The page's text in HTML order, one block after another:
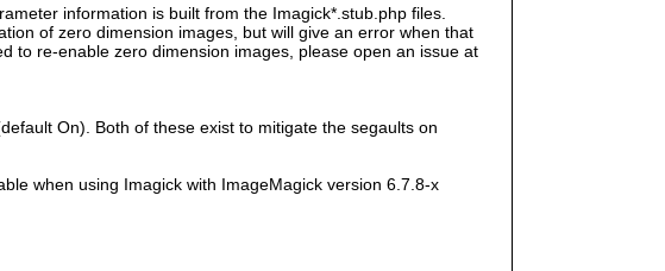
information is built from the Imagick*.stub.php files.
of zero dimension images, but will give an error when that
to re-enable zero dimension images, please open an issue at
On). Both of these exist to mitigate the segaults on
when using Imagick with ImageMagick version 6.7.8-x